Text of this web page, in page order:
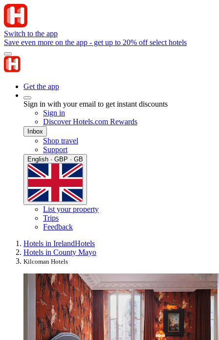
Switch to the app
Save even more on the app - get up to 20% off select hotels
Get the app
Sign in with your email to get instant discounts
Sign in
Discover Hotels.com Rewards
Inbox
Shop travel
Support
English · GBP · GB
List your property
Trips
Feedback
Hotels in IrelandHotels
Hotels in County Mayo
Kilcoman Hotels